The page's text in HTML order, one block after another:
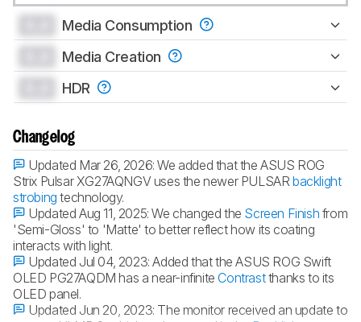
Media Consumption
Media Creation
HDR
Changelog
Updated Mar 26, 2026:We added that the ASUS ROG
Strix Pulsar XG27AQNGV uses the newer PULSARbacklight
strobing technology.
Updated Aug 11, 2025:We changed the Screen Finish from
'Semi-Gloss' to 'Matte' to better reflect how its coating
interacts with light.
Updated Jul 04, 2023:Added that the ASUS ROG Swift
OLED PG27AQDM has a near-infinite Contrastthanks to its
OLED panel.
Updated Jun 20, 2023: The monitor received an update to